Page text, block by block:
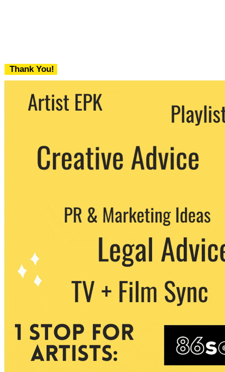
Thank You!
We never share your email with any 3rd
party. You can unsubscribe at any time.